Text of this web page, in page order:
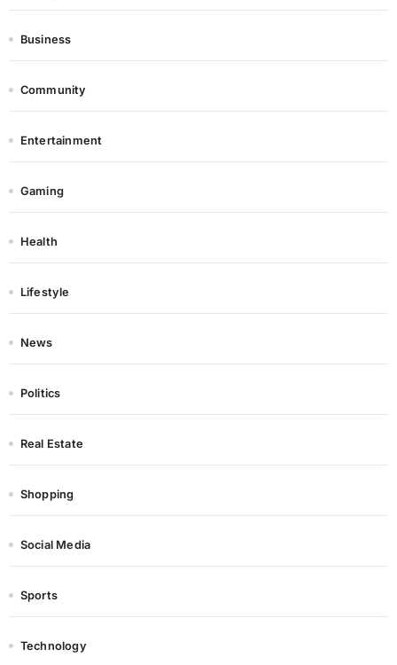
Business
Community
Entertainment
Gaming
Health
Lifestyle
News
Politics
Real Estate
Shopping
Social Media
Sports
Technology